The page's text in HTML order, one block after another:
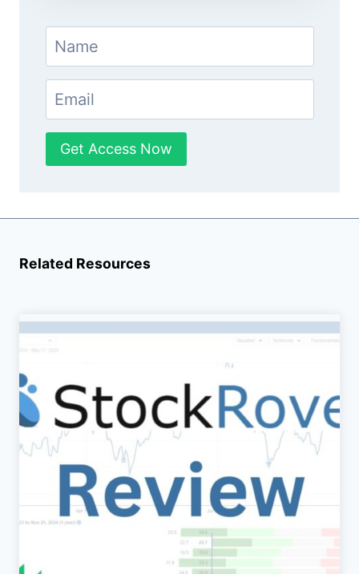
Get Access Now
Related Resources